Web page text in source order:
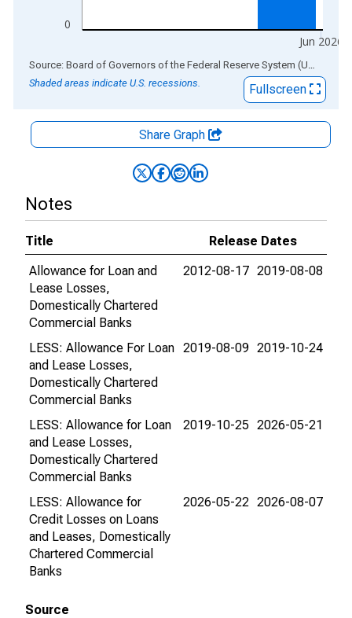
0
Jun 2026
End of interactive chart. Source: Board of Governors of the Federal Reserve System (US)
Shaded areas indicate U.S. recessions.
Fullscreen
Share Graph
Notes
Title
Release Dates
Allowance for Loan and
Lease Losses,
Domestically Chartered
Commercial Banks
2012-08-17 2019-08-08
LESS: Allowance For Loan
and Lease Losses,
Domestically Chartered
Commercial Banks
2019-08-09 2019-10-24
LESS: Allowance for Loan
and Lease Losses,
Domestically Chartered
Commercial Banks
2019-10-25 2026-05-21
LESS: Allowance for
Credit Losses on Loans
and Leases, Domestically
Chartered Commercial
Banks
2026-05-22 2026-08-07
Source